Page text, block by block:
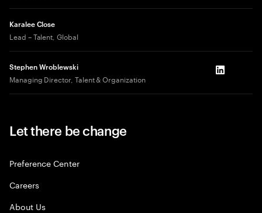
Karalee Close
Lead – Talent, Global
Stephen Wroblewski
Managing Director, Talent & Organization LinkedIn
Let there be change
Preference Center
Careers
About Us